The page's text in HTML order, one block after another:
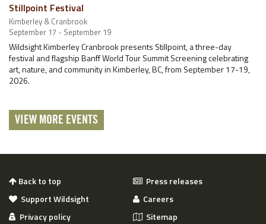
Stillpoint Festival
Kimberley & Cranbrook
September 17 - September 19
Wildsight Kimberley Cranbrook presents Stillpoint, a three-day
festival and flagship Banff World Tour Summit Screening celebrating
art, nature, and community in Kimberley, BC, from September 17-19,
2026.
VIEW MORE EVENTS
Back to top
Press releases
Support Wildsight
Careers
Privacy policy
Sitemap